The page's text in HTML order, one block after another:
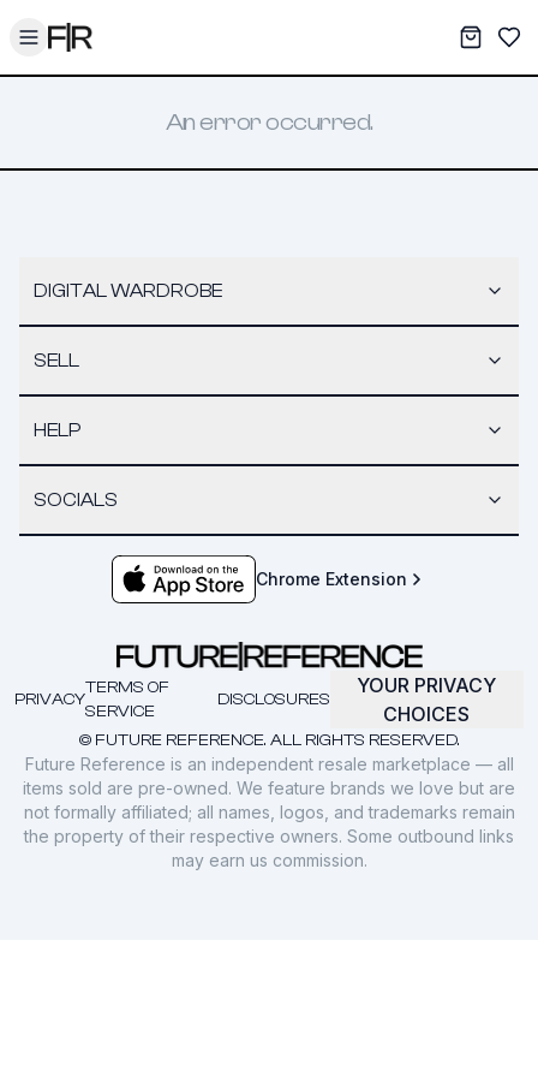
Toggle menu My
An error occurred.
DIGITAL WARDROBE
SELL
HELP
SOCIALS
Chrome Extension
© FUTURE REFERENCE. ALL RIGHTS RESERVED.
PRIVACY
TERMS OF
SERVICE
DISCLOSURES
YOUR PRIVACY
CHOICES
Future Reference is an independent resale marketplace — all
items sold are pre-owned. We feature brands we love but are
not formally affiliated; all names, logos, and trademarks remain
the property of their respective owners. Some outbound links
may earn us commission.